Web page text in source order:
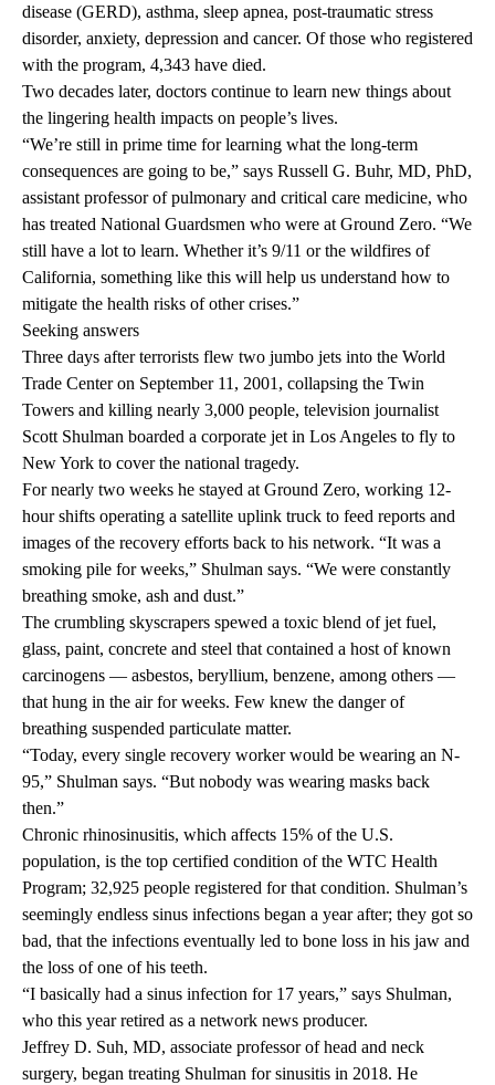
disease (GERD), asthma, sleep apnea, post-traumatic stress
disorder, anxiety, depression and cancer. Of those who registered
with the program, 4,343 have died.
Two decades later, doctors continue to learn new things about
the lingering health impacts on people’s lives.
“We’re still in prime time for learning what the long-term
consequences are going to be,” says Russell G. Buhr, MD, PhD,
assistant professor of pulmonary and critical care medicine, who
has treated National Guardsmen who were at Ground Zero. “We
still have a lot to learn. Whether it’s 9/11 or the wildfires of
California, something like this will help us understand how to
mitigate the health risks of other crises.”
Seeking answers
Three days after terrorists flew two jumbo jets into the World
Trade Center on September 11, 2001, collapsing the Twin
Towers and killing nearly 3,000 people, television journalist
Scott Shulman boarded a corporate jet in Los Angeles to fly to
New York to cover the national tragedy.
For nearly two weeks he stayed at Ground Zero, working 12-
hour shifts operating a satellite uplink truck to feed reports and
images of the recovery efforts back to his network. “It was a
smoking pile for weeks,” Shulman says. “We were constantly
breathing smoke, ash and dust.”
The crumbling skyscrapers spewed a toxic blend of jet fuel,
glass, paint, concrete and steel that contained a host of known
carcinogens — asbestos, beryllium, benzene, among others —
that hung in the air for weeks. Few knew the danger of
breathing suspended particulate matter.
“Today, every single recovery worker would be wearing an N-
95,” Shulman says. “But nobody was wearing masks back
then.”
Chronic rhinosinusitis, which affects 15% of the U.S.
population, is the top certified condition of the WTC Health
Program; 32,925 people registered for that condition. Shulman’s
seemingly endless sinus infections began a year after; they got so
bad, that the infections eventually led to bone loss in his jaw and
the loss of one of his teeth.
“I basically had a sinus infection for 17 years,” says Shulman,
who this year retired as a network news producer.
Jeffrey D. Suh, MD, associate professor of head and neck
surgery, began treating Shulman for sinusitis in 2018. He